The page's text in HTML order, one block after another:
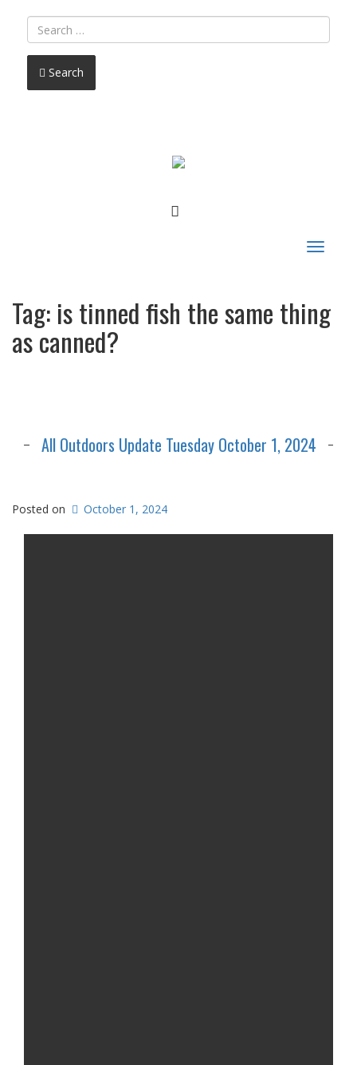
Search
FACEBOOK
Toggle
Tag: is tinned fish the same thing
as canned?
All Outdoors Update Tuesday October 1, 2024
Posted on October 1, 2024